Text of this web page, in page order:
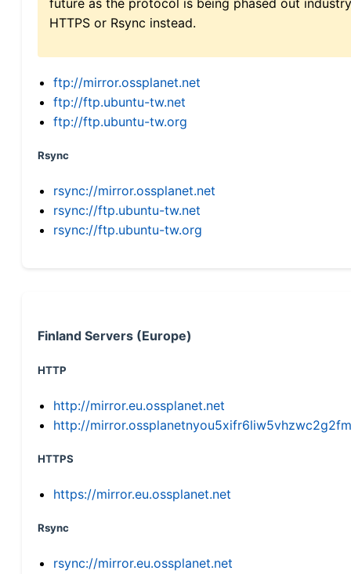
HTTPS or Rsync instead.
ftp://mirror.ossplanet.net
ftp://ftp.ubuntu-tw.net
ftp://ftp.ubuntu-tw.org
Rsync
rsync://mirror.ossplanet.net
rsync://ftp.ubuntu-tw.net
rsync://ftp.ubuntu-tw.org
Finland Servers (Europe)
HTTP
http://mirror.eu.ossplanet.net
http://
HTTPS
https://mirror.eu.ossplanet.net
Rsync
rsync://mirror.eu.ossplanet.net